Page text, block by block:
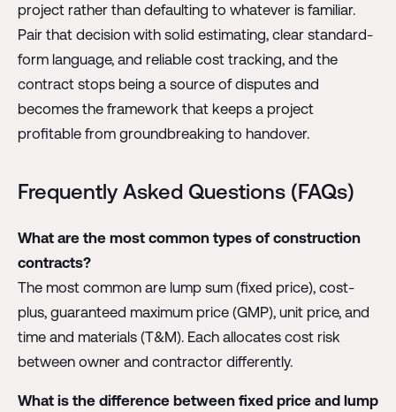
project rather than defaulting to whatever is familiar.
Pair that decision with solid estimating, clear standard-
form language, and reliable cost tracking, and the
contract stops being a source of disputes and
becomes the framework that keeps a project
profitable from groundbreaking to handover.
Frequently Asked Questions (FAQs)
What are the most common types of construction
contracts?
The most common are lump sum (fixed price), cost-
plus, guaranteed maximum price (GMP), unit price, and
time and materials (T&M). Each allocates cost risk
between owner and contractor differently.
What is the difference between fixed price and lump